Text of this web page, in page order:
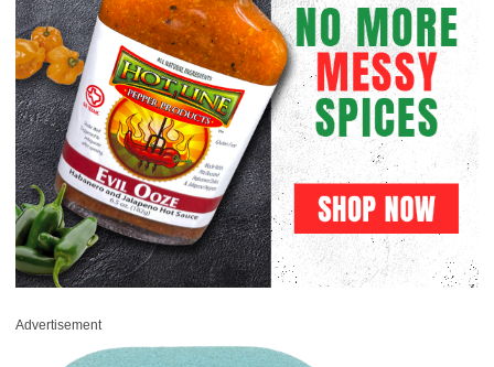
Advertisement